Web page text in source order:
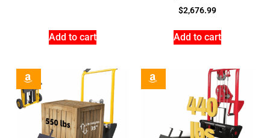
Add to cart
$2,676.99
Add to cart